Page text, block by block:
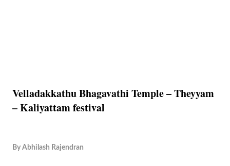
Velladakkathu Bhagavathi Temple – Theyyam
– Kaliyattam festival
By Abhilash Rajendran